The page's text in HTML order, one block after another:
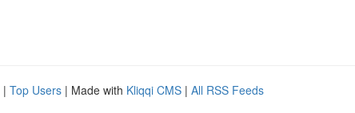
| Top Users | Made with Kliqqi CMS | All RSS Feeds